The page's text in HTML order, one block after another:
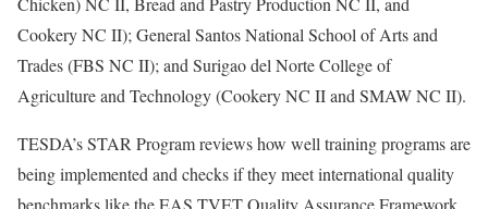
Cookery NC II); General Santos National School of Arts and
Trades (FBS NC II); and Surigao del Norte College of
Agriculture and Technology (Cookery NC II and SMAW NC II).
TESDA’s STAR Program reviews how well training programs are
being implemented and checks if they meet international quality